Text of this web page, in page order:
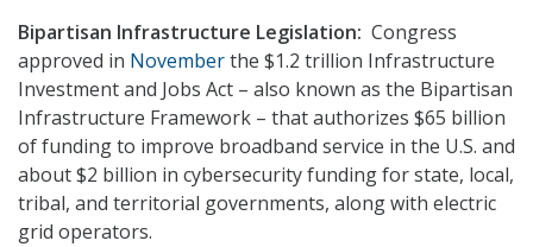
Bipartisan Infrastructure Legislation: Congress
approved in Novemberthe $1.2 trillion Infrastructure
Investment and Jobs Act – also known as the Bipartisan
Infrastructure Framework – that authorizes $65 billion
of funding to improve broadband service in the U.S. and
about $2 billion in cybersecurity funding for state, local,
tribal, and territorial governments, along with electric
grid operators.